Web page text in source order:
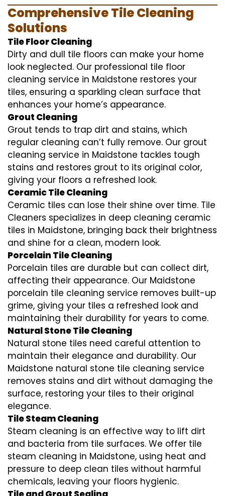
Comprehensive Tile Cleaning
Solutions
Tile Floor Cleaning
Dirty and dull tile floors can make your home
look neglected. Our professional tile floor
cleaning service in Maidstone restores your
tiles, ensuring a sparkling clean surface that
enhances your home’s appearance.
Grout Cleaning
Grout tends to trap dirt and stains, which
regular cleaning can’t fully remove. Our grout
cleaning service in Maidstone tackles tough
stains and restores grout to its original color,
giving your floors a refreshed look.
Ceramic Tile Cleaning
Ceramic tiles can lose their shine over time. Tile
Cleaners specializes in deep cleaning ceramic
tiles in Maidstone, bringing back their brightness
and shine for a clean, modern look.
Porcelain Tile Cleaning
Porcelain tiles are durable but can collect dirt,
affecting their appearance. Our Maidstone
porcelain tile cleaning service removes built-up
grime, giving your tiles a refreshed look and
maintaining their durability for years to come.
Natural Stone Tile Cleaning
Natural stone tiles need careful attention to
maintain their elegance and durability. Our
Maidstone natural stone tile cleaning service
removes stains and dirt without damaging the
surface, restoring your tiles to their original
elegance.
Tile Steam Cleaning
Steam cleaning is an effective way to lift dirt
and bacteria from tile surfaces. We offer tile
steam cleaning in Maidstone, using heat and
pressure to deep clean tiles without harmful
chemicals, leaving your floors hygienic.